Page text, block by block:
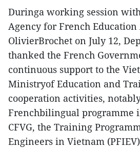
Duringa working session
Agency for French Education
OlivierBrochet on July 12,
thanked the French
continuous support to the
Ministryof Education and
cooperation activities,
Frenchbilingual programme
CFVG, the Training
Engineers in Vietnam